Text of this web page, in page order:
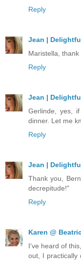
Reply
Jean |
Maristella,
Reply
Jean |
Gerlinde, yes,
dinner. Let me
Reply
Jean |
Thank you,
decrepitude!"
Reply
Karen @
I've heard of
out, I practically